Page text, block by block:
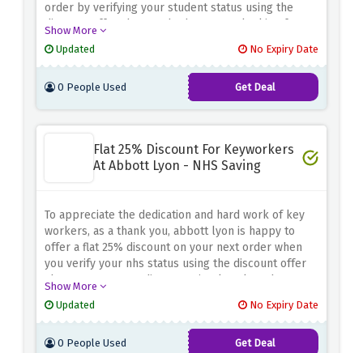
order by verifying your student status using the
discount offer above. Whether you're looking for
has a wide range of trendy products. Add elegance
to your outfit while saving money with this special
student discount.
Show More
Updated
No Expiry Date
0 People Used Get Deal
Flat 25% Discount For Keyworkers
At Abbott Lyon - NHS Saving
To appreciate the dedication and hard work of key
workers, as a thank you, abbott lyon is happy to
offer a flat 25% discount on your next order when
you verify your nhs status using the discount offer
above. To get your discount, simply select the
checkout. Shop now at abbott lyon and enjoy an
exclusive 25% discount as a key worker.
Show More
Updated
No Expiry Date
0 People Used Get Deal